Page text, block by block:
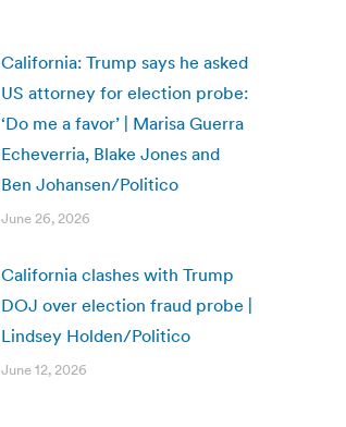
California: Trump says he asked
US attorney for election probe:
‘Do me a favor’ | Marisa Guerra
Echeverria, Blake Jones and
Ben Johansen/Politico
June 26, 2026
California clashes with Trump
DOJ over election fraud probe |
Lindsey Holden/Politico
June 12, 2026